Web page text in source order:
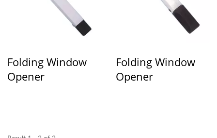
Folding Window
Opener
Folding Window
Opener